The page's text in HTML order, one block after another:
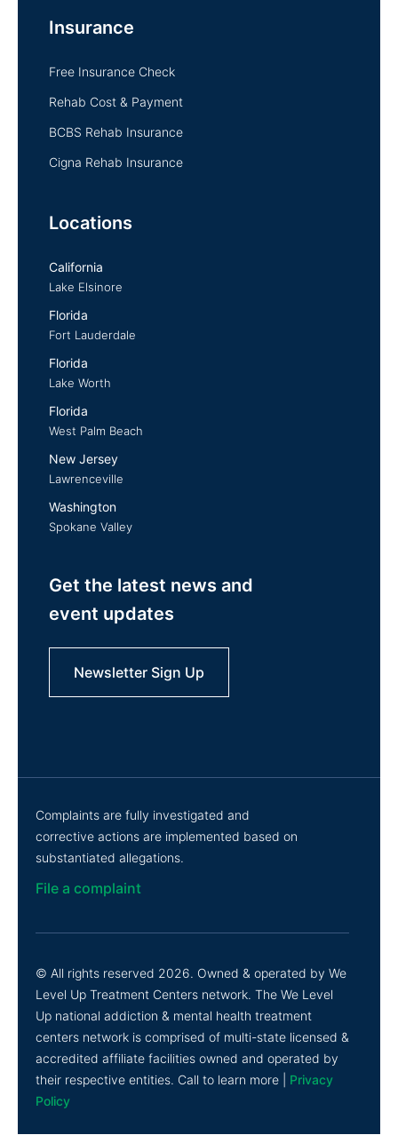
Insurance
Free Insurance Check
Rehab Cost & Payment
BCBS Rehab Insurance
Cigna Rehab Insurance
Locations
California
Lake Elsinore
Florida
Fort Lauderdale
Florida
Lake Worth
Florida
West Palm Beach
New Jersey
Lawrenceville
Washington
Spokane Valley
Get the latest news and
event updates
Newsletter Sign Up
substantiated allegations.
File a complaint
© All rights reserved 2026. Owned & operated by We